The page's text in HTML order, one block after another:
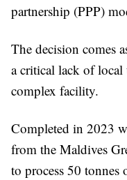
partnership (PPP)
The decision comes
a critical lack of local
complex facility.
Completed in 2023
from the Maldives
to process 50 tonnes